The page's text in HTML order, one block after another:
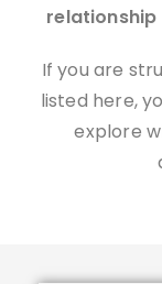
If you are
listed here,
explore